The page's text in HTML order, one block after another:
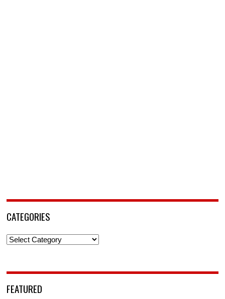
CATEGORIES
Categories
FEATURED